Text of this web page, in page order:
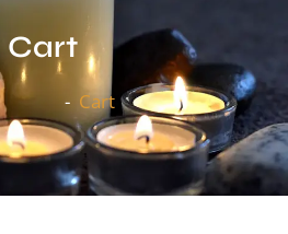
Cart
Home Cart